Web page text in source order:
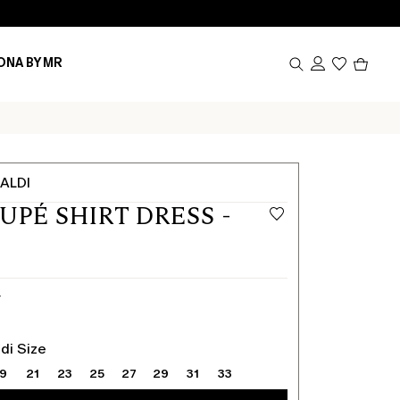
BY MR
SHIRT DRESS -
Size
21 23 25 27 29 31 33